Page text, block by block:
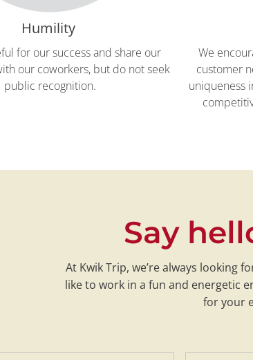
Humility
for our success and share our
our coworkers, but do not seek
public recognition.
We
customer
uniqueness
Say
At Kwik Trip, we’re always looking
like to work in a fun and energetic
for your